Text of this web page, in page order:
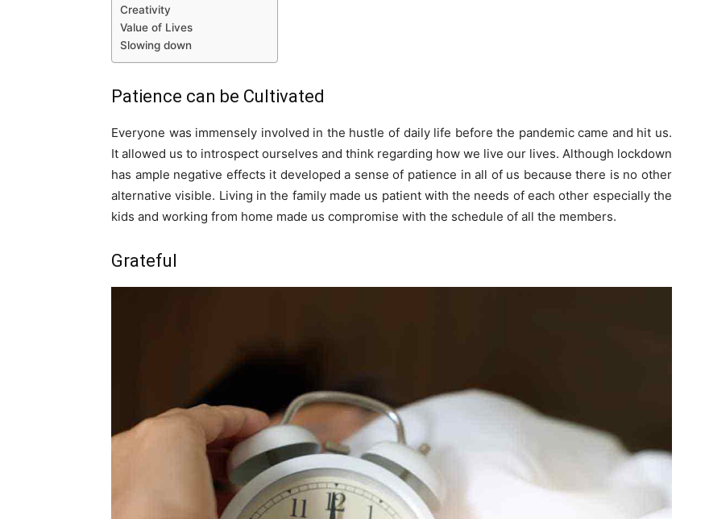
Creativity
Value of Lives
Slowing down
Patience can be Cultivated
Everyone was immensely involved in the hustle of daily life before the pandemic came and hit us.
It allowed us to introspect ourselves and think regarding how we live our lives. Although lockdown
has ample negative effects it developed a sense of patience in all of us because there is no other
alternative visible. Living in the family made us patient with the needs of each other especially the
kids and working from home made us compromise with the schedule of all the members.
Grateful